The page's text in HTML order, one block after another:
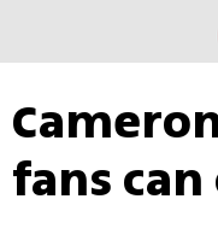
fans